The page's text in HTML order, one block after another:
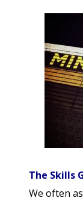
The Skills
We often